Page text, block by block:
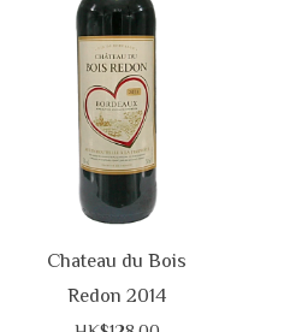
Chateau du Bois
Redon 2014